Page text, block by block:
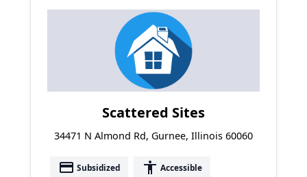
Scattered Sites
34471 N Almond Rd, Gurnee, Illinois 60060
payment Subsidized accessibility Accessible